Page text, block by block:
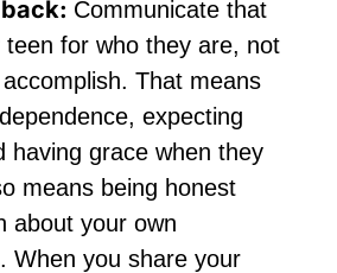
Communicate that
teen for who they are, not
That means
expecting
having grace when they
means being honest
about your own
When you share your